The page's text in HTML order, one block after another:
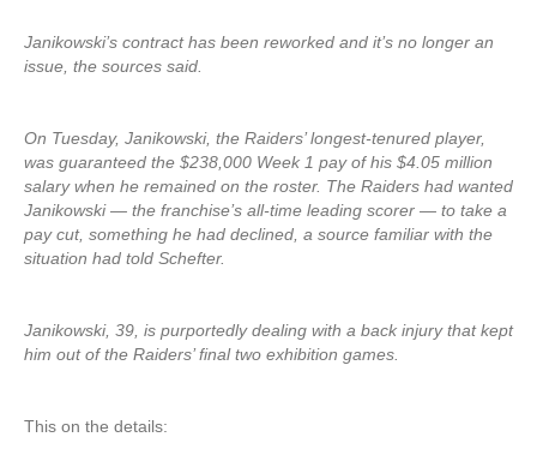
Janikowski’s contract has been reworked and it’s no longer an
issue, the sources said.
On Tuesday, Janikowski, the Raiders’ longest-tenured player,
was guaranteed the $238,000 Week 1 pay of his $4.05 million
salary when he remained on the roster. The Raiders had wanted
Janikowski — the franchise’s all-time leading scorer — to take a
pay cut, something he had declined, a source familiar with the
situation had told Schefter.
Janikowski, 39, is purportedly dealing with a back injury that kept
him out of the Raiders’ final two exhibition games.
This on the details: